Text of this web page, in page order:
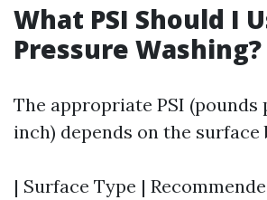
What PSI Should I
Pressure Washing?
The appropriate PSI (pounds
inch) depends on the surface
| Surface Type |